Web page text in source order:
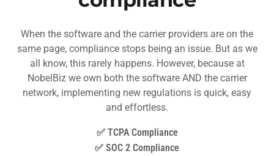
When the software and the carrier providers are on the
same page, compliance stops being an issue. But as we
all know, this rarely happens. However, because at
NobelBiz we own both the software AND the carrier
network, implementing new regulations is quick, easy
and effortless.
✅ TCPA Compliance
✅ SOC 2 Compliance